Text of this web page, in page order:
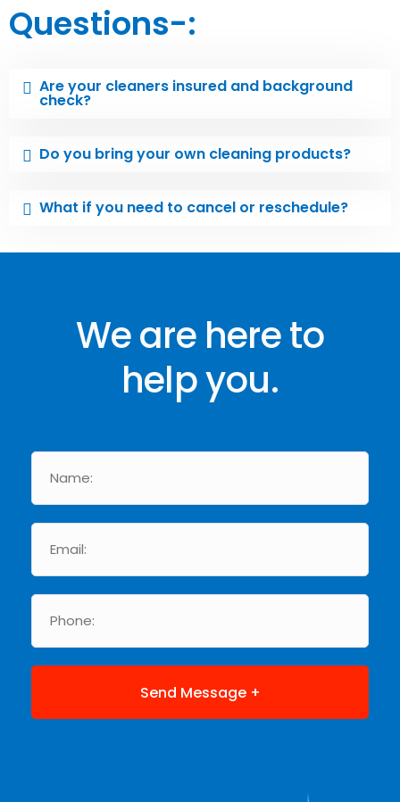
Questions-:
Are your cleaners insured and background
check?
Do you bring your own cleaning products?
What if you need to cancel or reschedule?
We are here to
help you.